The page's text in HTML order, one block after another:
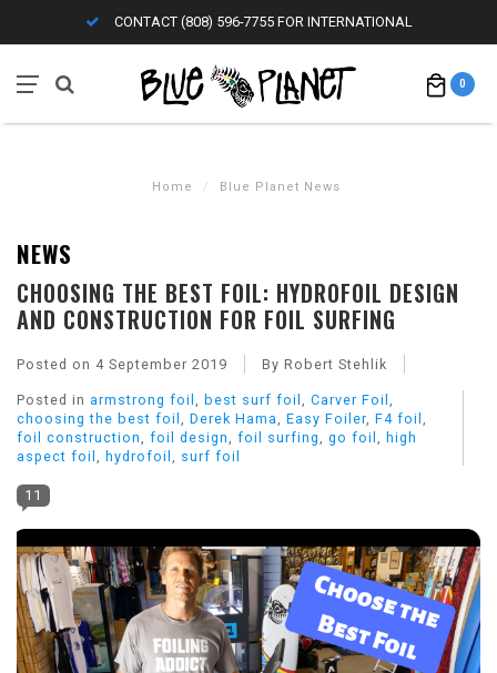
CONTACT (808) 596-7755 FOR INTERNATIONAL
0
Home / Blue Planet News
NEWS
CHOOSING THE BEST FOIL: HYDROFOIL DESIGN
AND CONSTRUCTION FOR FOIL SURFING
Posted on 4 September 2019 By Robert Stehlik
Posted in armstrong foil best surf foil Carver Foil
choosing the best foil
Derek Hama Easy Foiler F4 foil
foil construction
foil design foil surfing go foil
high
aspect foil
hydrofoil surf foil
11